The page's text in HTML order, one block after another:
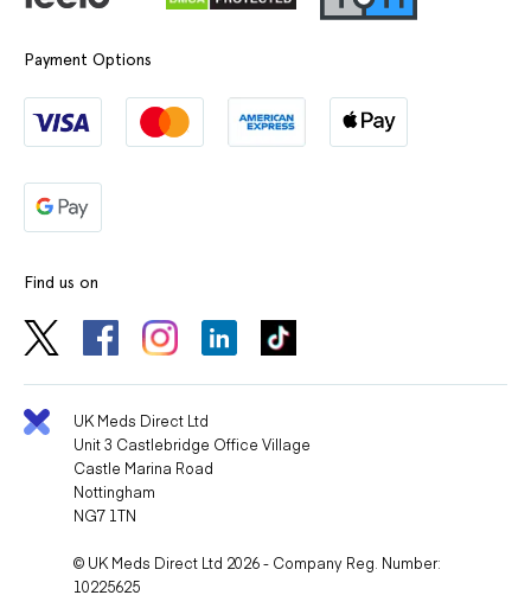
Payment Options
Find us on
UK Meds Direct Ltd
Unit 3 Castlebridge Office Village
Castle Marina Road
Nottingham
NG7 1TN
© UK Meds Direct Ltd 2026 - Company Reg. Number:
10225625